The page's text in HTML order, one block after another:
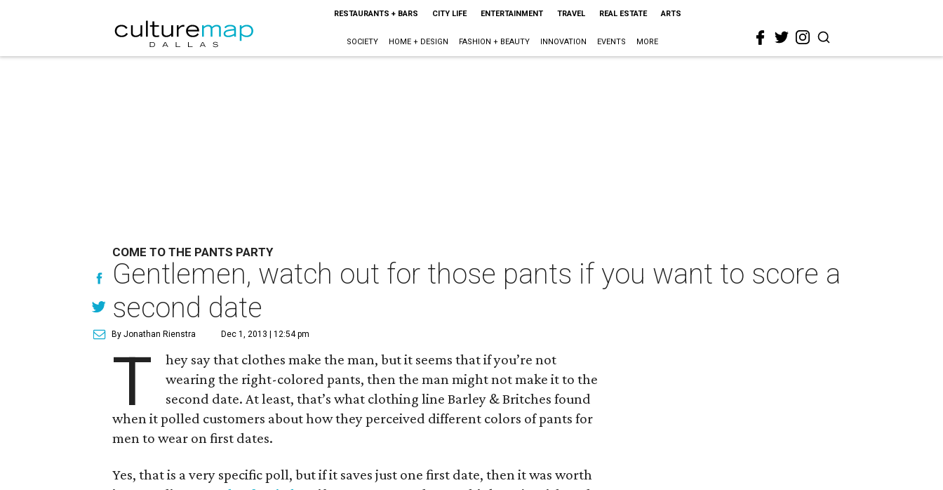
RESTAURANTS + BARS CITY LIFE ENTERTAINMENT TRAVEL REAL ESTATE ARTS
SOCIETY HOME + DESIGN FASHION + BEAUTY INNOVATION EVENTS MORE
COME TO THE PANTS PARTY
Gentlemen, watch out for those pants if you want to score a
second date
By Jonathan Rienstra Dec 1, 2013 | 12:54 pm
T
hey say that clothes make the man, but it seems that if you’re not
wearing the right-colored pants, then the man might not make it to the
second date. At least, that’s what clothing line Barley & Britches found
when it polled customers about how they perceived different colors of pants for
men to wear on first dates.
Yes, that is a very specific poll, but if it saves just one first date, then it was worth